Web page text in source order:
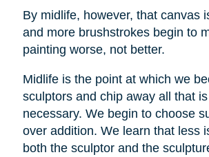
By midlife, however, that canvas
and more brushstrokes begin to
painting worse, not better.
Midlife is the point at which we
sculptors and chip away all that
necessary. We begin to choose
over addition. We learn that less
both the sculptor and the